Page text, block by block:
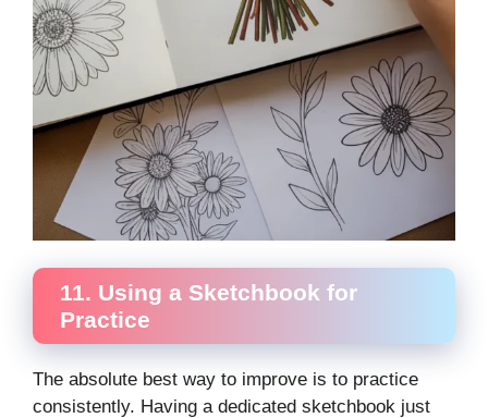
11. Using a Sketchbook for
Practice
The absolute best way to improve is to practice
consistently. Having a dedicated sketchbook just